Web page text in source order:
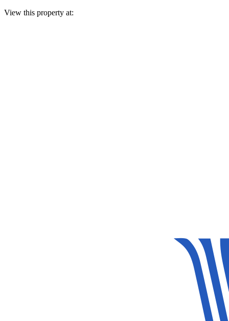
View this property at: